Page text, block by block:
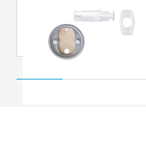
upevňovacia sada
BK20-1